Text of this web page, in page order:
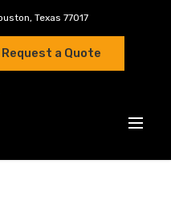
Texas 77017
Request a Quote